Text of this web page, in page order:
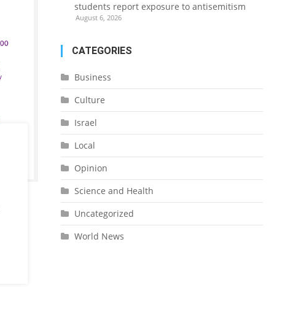
students report exposure to antisemitism
August 6, 2026
CATEGORIES
Business
Culture
Israel
Local
Opinion
Science and Health
Uncategorized
World News